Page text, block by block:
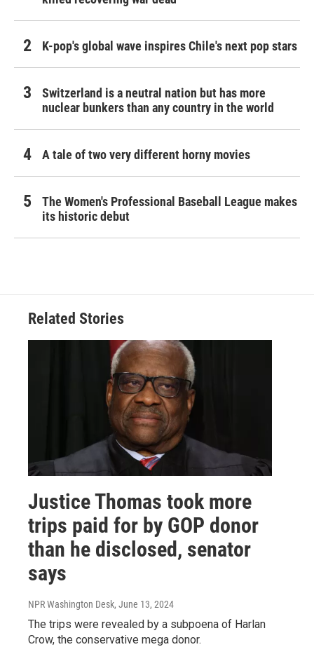
K-pop's global wave inspires Chile's next pop stars
Switzerland is a neutral nation but has more
nuclear bunkers than any country in the world
A tale of two very different horny movies
The Women's Professional Baseball League makes
its historic debut
Related Stories
Justice Thomas took more
trips paid for by GOP donor
than he disclosed, senator
says
NPR Washington Desk, June 13, 2024
The trips were revealed by a subpoena of Harlan
Crow, the conservative mega donor.